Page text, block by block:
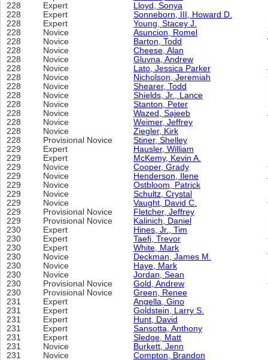
228
Expert Lloyd, Sonya
228
Expert Sonneborn, III, Howard D.
228
Expert Young, Stacey J.
228
Novice Asuncion, Romel
228
Novice Barton, Todd
228
Novice Cheese, Alan
228
Novice Gluvna, Andrew
228
Novice Lato, Jessica Parker
228
Novice Nicholson, Jeremiah
228
Novice Shearer, Todd
228
Novice Shields, Jr., Lance
228
Novice Stanton, Peter
228
Novice Wazed, Sajeeb
228
Novice Weimer, Jeffrey
228
Novice Ziegler, Kirk
228
Provisional Novice Stiner, Shelley
229
Expert Hausler, William
229
Expert McKemy, Kevin A.
229
Novice Cooper, Grady
229
Novice Henderson, Ilene
229
Novice Ostbloom, Patrick
229
Novice Schultz, Crystal
229
Novice Vaught, David C.
229
Provisional Novice Fletcher, Jeffrey
229
Provisional Novice Kalinich, Daniel
230
Expert Hines, Jr., Tim
230
Expert Taefi, Trevor
230
Expert White, Mark
230
Novice Deckman, James M.
230
Novice Haye, Mark
230
Novice Jordan, Sean
230
Provisional Novice Gold, Andrew
230
Provisional Novice Green, Renee
231
Expert Angella, Gino
231
Expert Goldstein, Larry S.
231
Expert Hunt, David
231
Expert Sansotta, Anthony
231
Expert Sledge, Matt
231
Novice Burkett, Jenn
231
Novice Compton, Brandon